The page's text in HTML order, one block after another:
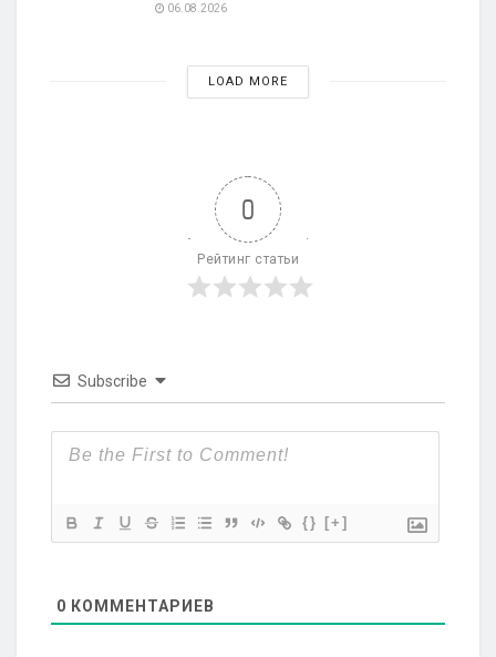
06.08.2026
LOAD MORE
0
Рейтинг статьи
Subscribe
{} [+]
0 КОММЕНТАРИЕВ